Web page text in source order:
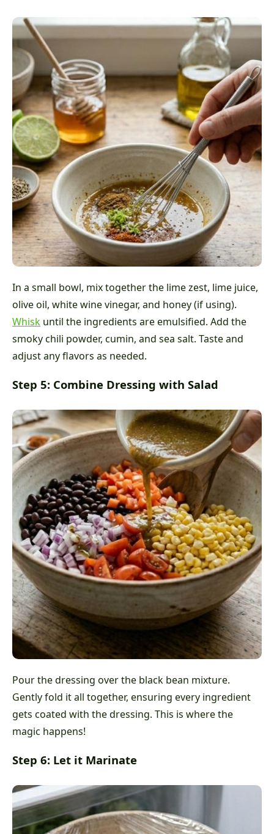
In a small bowl, mix together the lime zest, lime juice,
olive oil, white wine vinegar, and honey (if using).
Whisk until the ingredients are emulsified. Add the
smoky chili powder, cumin, and sea salt. Taste and
adjust any flavors as needed.
Step 5: Combine Dressing with Salad
Pour the dressing over the black bean mixture.
Gently fold it all together, ensuring every ingredient
gets coated with the dressing. This is where the
magic happens!
Step 6: Let it Marinate